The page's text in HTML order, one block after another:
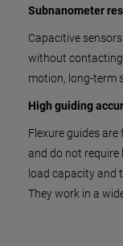
Subnanometer
Capacitive
without
motion, long-term
High guiding
Flexure guides
and do not
load capacity and
They work in a